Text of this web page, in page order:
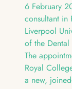
6 February
consultant in
Liverpool
of the Dental
The
Royal
a new,